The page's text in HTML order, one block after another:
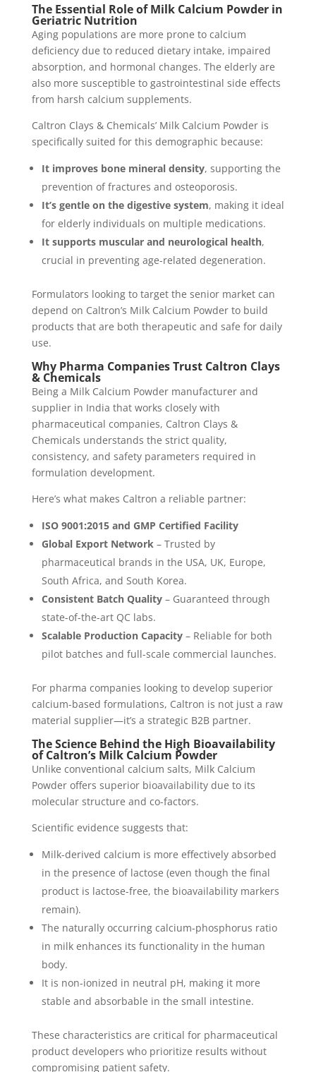
The Essential Role of Milk Calcium Powder in
Geriatric Nutrition
Aging populations are more prone to calcium
deficiency due to reduced dietary intake, impaired
absorption, and hormonal changes. The elderly are
also more susceptible to gastrointestinal side effects
from harsh calcium supplements.
Caltron Clays & Chemicals’ Milk Calcium Powder is
specifically suited for this demographic because:
It improves bone mineral density, supporting the
prevention of fractures and osteoporosis.
It’s gentle on the digestive system, making it ideal
for elderly individuals on multiple medications.
It supports muscular and neurological health,
crucial in preventing age-related degeneration.
Formulators looking to target the senior market can
depend on Caltron’s Milk Calcium Powder to build
products that are both therapeutic and safe for daily
use.
Why Pharma Companies Trust Caltron Clays
& Chemicals
Being a Milk Calcium Powder manufacturer and
supplier in India that works closely with
pharmaceutical companies, Caltron Clays &
Chemicals understands the strict quality,
consistency, and safety parameters required in
formulation development.
Here’s what makes Caltron a reliable partner:
ISO 9001:2015 and GMP Certified Facility
Global Export Network– Trusted by
pharmaceutical brands in the USA, UK, Europe,
South Africa, and South Korea.
Consistent Batch Quality– Guaranteed through
state-of-the-art QC labs.
Scalable Production Capacity– Reliable for both
pilot batches and full-scale commercial launches.
For pharma companies looking to develop superior
calcium-based formulations, Caltron is not just a raw
material supplier—it’s a strategic B2B partner.
The Science Behind the High Bioavailability
of Caltron’s Milk Calcium Powder
Unlike conventional calcium salts, Milk Calcium
Powder offers superior bioavailability due to its
molecular structure and co-factors.
Scientific evidence suggests that:
Milk-derived calcium is more effectively absorbed
in the presence of lactose (even though the final
product is lactose-free, the bioavailability markers
remain).
The naturally occurring calcium-phosphorus ratio
in milk enhances its functionality in the human
body.
It is non-ionized in neutral pH, making it more
stable and absorbable in the small intestine.
These characteristics are critical for pharmaceutical
product developers who prioritize results without
compromising patient safety.